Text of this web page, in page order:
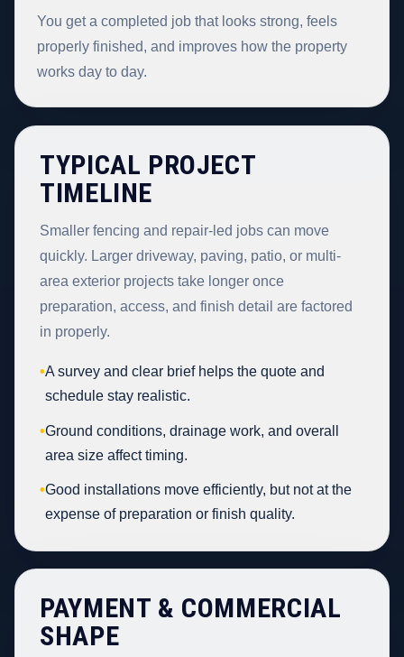
You get a completed job that looks strong, feels
properly finished, and improves how the property
works day to day.
TYPICAL PROJECT
TIMELINE
Smaller fencing and repair-led jobs can move
quickly. Larger driveway, paving, patio, or multi-
area exterior projects take longer once
preparation, access, and finish detail are factored
in properly.
•A survey and clear brief helps the quote and
schedule stay realistic.
•Ground conditions, drainage work, and overall
area size affect timing.
•Good installations move efficiently, but not at the
expense of preparation or finish quality.
PAYMENT & COMMERCIAL
SHAPE